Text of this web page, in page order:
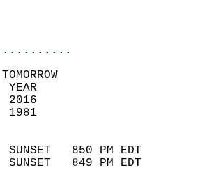
400 PM
66
RECORD    YEAR
84        98      2016
63        47      1981
SUNSET
SUNSET   850 PM EDT
SUNSET   849 PM EDT